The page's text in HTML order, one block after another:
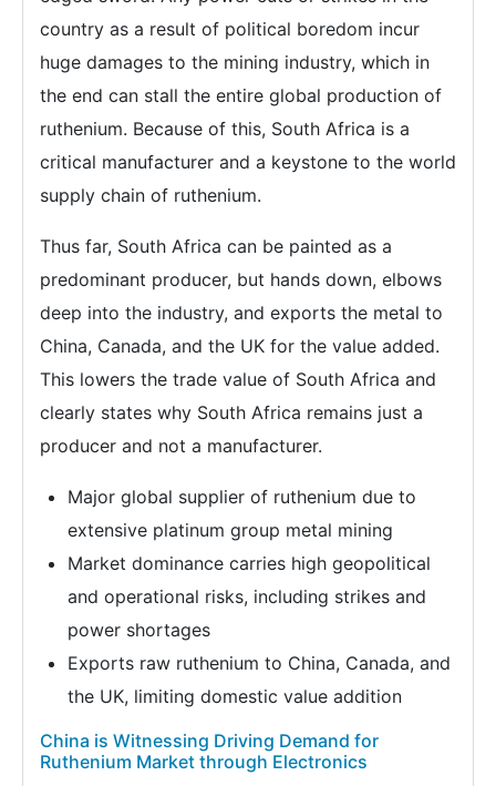
country as a result of political boredom incur
huge damages to the mining industry, which in
the end can stall the entire global production of
ruthenium. Because of this, South Africa is a
critical manufacturer and a keystone to the world
supply chain of ruthenium.
Thus far, South Africa can be painted as a
predominant producer, but hands down, elbows
deep into the industry, and exports the metal to
China, Canada, and the UK for the value added.
This lowers the trade value of South Africa and
clearly states why South Africa remains just a
producer and not a manufacturer.
Major global supplier of ruthenium due to
extensive platinum group metal mining
Market dominance carries high geopolitical
and operational risks, including strikes and
power shortages
Exports raw ruthenium to China, Canada, and
the UK, limiting domestic value addition
China is Witnessing Driving Demand for
Ruthenium Market through Electronics